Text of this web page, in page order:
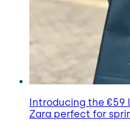
Introducing the €59
Zara perfect for